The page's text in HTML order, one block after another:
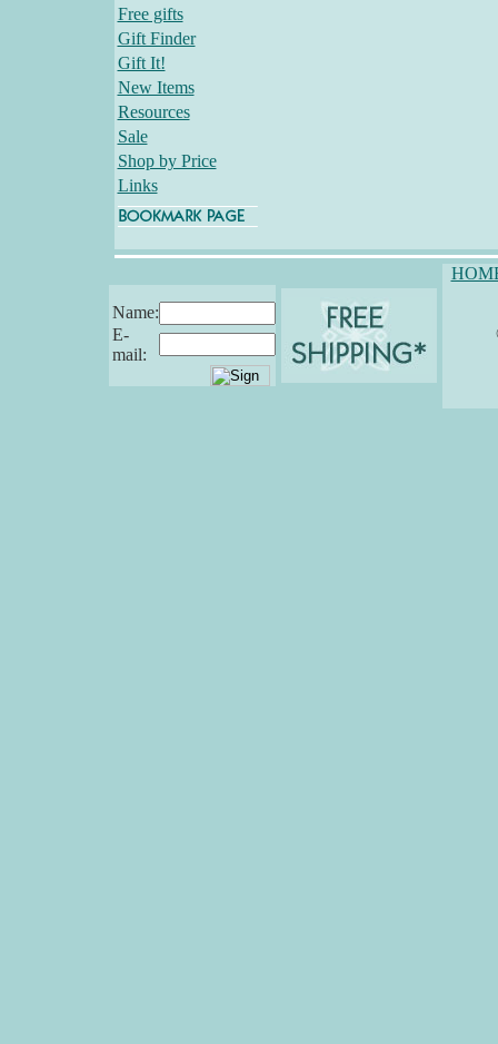
Free gifts
Gift Finder
Gift It!
New Items
Resources
Sale
Shop by Price
Links
Name:
E-
mail: